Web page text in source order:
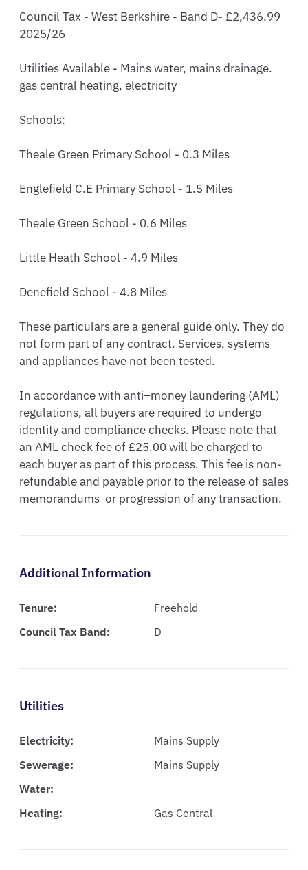
Council Tax - West Berkshire - Band D- £2,436.99
2025/26
Utilities Available - Mains water, mains drainage.
gas central heating, electricity
Schools:
Theale Green Primary School - 0.3 Miles
Englefield C.E Primary School - 1.5 Miles
Theale Green School - 0.6 Miles
Little Heath School - 4.9 Miles
Denefield School - 4.8 Miles
These particulars are a general guide only. They do
not form part of any contract. Services, systems
and appliances have not been tested.
In accordance with anti–money laundering (AML)
regulations, all buyers are required to undergo
identity and compliance checks. Please note that
an AML check fee of £25.00 will be charged to
each buyer as part of this process. This fee is non-
refundable and payable prior to the release of sales
memorandums  or progression of any transaction.
Additional Information
Tenure:
Freehold
Council Tax Band:
D
Utilities
Electricity:
Mains Supply
Sewerage:
Mains Supply
Water:
Heating:
Gas Central